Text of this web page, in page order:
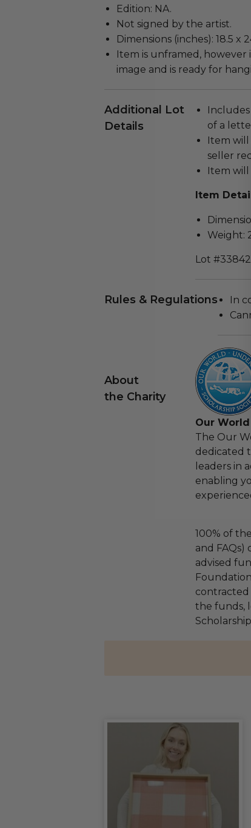
Edition: NA.
Not signed by the artist.
Dimensions (inches): 18.5 x
Item is unframed,
image and is ready for
Additional Lot
Details
of a
Item will
seller
Item will
Item
Weight:
Lot
Rules & Regulations
In
About
the Charity
Our
The Our
dedicated
leaders in
enabling
100% of
and
advised
contracted
the funds,